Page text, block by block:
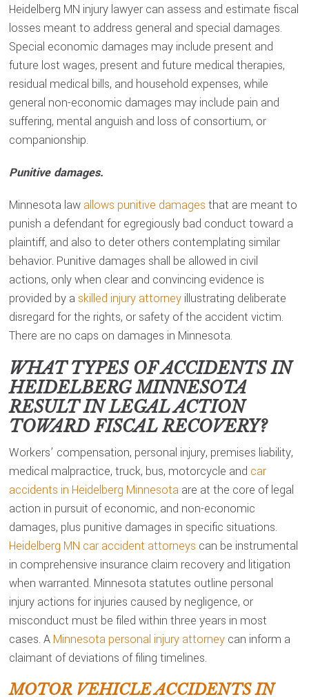
Heidelberg MN injury lawyer can assess and estimate fiscal
losses meant to address general and special damages.
Special economic damages may include present and
future lost wages, present and future medical therapies,
residual medical bills, and household expenses, while
general non-economic damages may include pain and
suffering, mental anguish and loss of consortium, or
companionship.
Punitive damages.
Minnesota law allows punitive damages that are meant to
punish a defendant for egregiously bad conduct toward a
plaintiff, and also to deter others contemplating similar
behavior. Punitive damages shall be allowed in civil
actions, only when clear and convincing evidence is
provided by a skilled injury attorney illustrating deliberate
disregard for the rights, or safety of the accident victim.
There are no caps on damages in Minnesota.
WHAT TYPES OF ACCIDENTS IN
HEIDELBERG MINNESOTA
RESULT IN LEGAL ACTION
TOWARD FISCAL RECOVERY?
Workers’ compensation, personal injury, premises liability,
medical malpractice, truck, bus, motorcycle and car
accidents in Heidelberg Minnesota are at the core of legal
action in pursuit of economic, and non-economic
damages, plus punitive damages in specific situations.
Heidelberg MN car accident attorneys can be instrumental
in comprehensive insurance claim recovery and litigation
when warranted. Minnesota statutes outline personal
injury actions for injuries caused by negligence, or
misconduct must be filed within three years in most
cases. A Minnesota personal injury attorney can inform a
claimant of deviations of filing timelines.
MOTOR VEHICLE ACCIDENTS IN